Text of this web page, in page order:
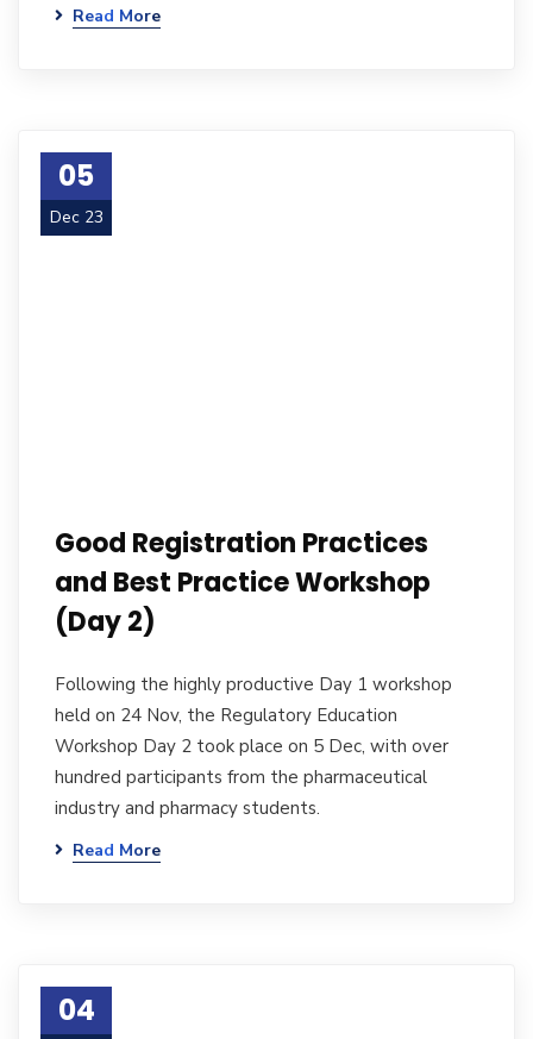
Read More
05
Dec 23
Good Registration Practices
and Best Practice Workshop
(Day 2)
Following the highly productive Day 1 workshop
held on 24 Nov, the Regulatory Education
Workshop Day 2 took place on 5 Dec, with over
hundred participants from the pharmaceutical
industry and pharmacy students.
Read More
04